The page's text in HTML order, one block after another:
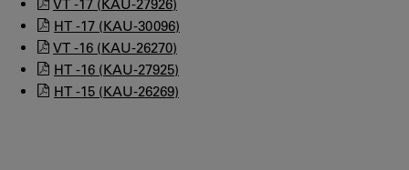
VT -17 (KAU-27926)
HT -17 (KAU-30096)
VT -16 (KAU-26270)
HT -16 (KAU-27925)
HT -15 (KAU-26269)